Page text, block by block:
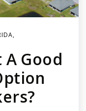
,
A Good